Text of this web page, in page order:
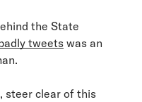
the State
tweetswas an
steer clear of this